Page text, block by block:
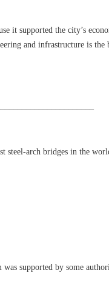
it supported the city’s
and infrastructure is the
steel-arch bridges in the
supported by some